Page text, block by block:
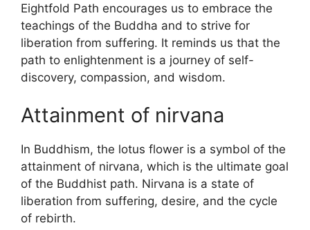
Eightfold Path encourages us to embrace the
teachings of the Buddha and to strive for
liberation from suffering. It reminds us that the
path to enlightenment is a journey of self-
discovery, compassion, and wisdom.
Attainment of nirvana
In Buddhism, the lotus flower is a symbol of the
attainment of nirvana, which is the ultimate goal
of the Buddhist path. Nirvana is a state of
liberation from suffering, desire, and the cycle
of rebirth.